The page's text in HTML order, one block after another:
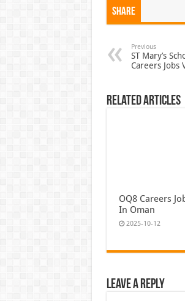
Share
Previous
ST Mary’s
Careers Jobs
Related Articles
OQ8 Careers
In Oman
2025-10-12
Leave a Reply